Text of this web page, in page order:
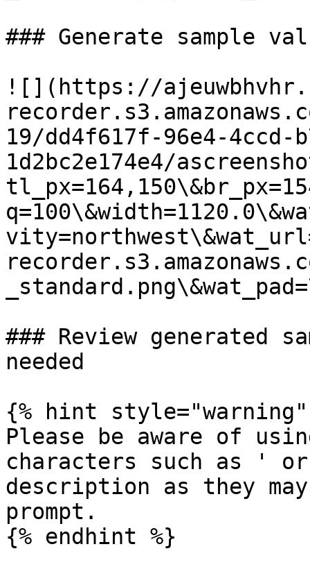
### Generate sample
![](https://
19/dd4f617f-96e4-4ccd-
1d2bc2e174e4/
### Review generated
needed
{% hint style="warning"
Please be aware of
characters such as '
description as they
prompt.
{% endhint %}